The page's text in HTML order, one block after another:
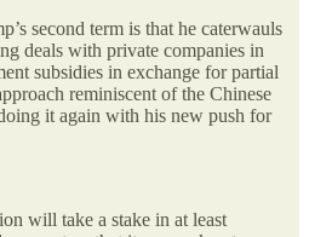
second term is that he caterwauls
deals with private companies in
subsidies in exchange for partial
reminiscent of the Chinese
it again with his new push for
will take a stake in at least